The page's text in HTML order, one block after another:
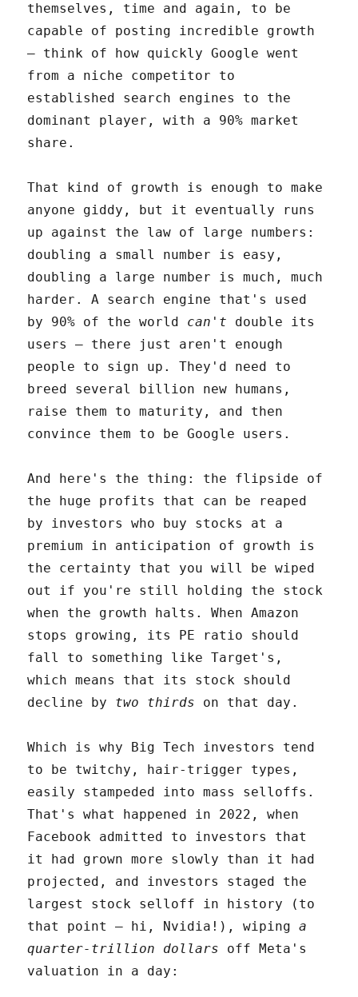
themselves, time and again, to be
capable of posting incredible growth
– think of how quickly Google went
from a niche competitor to
established search engines to the
dominant player, with a 90% market
share.
That kind of growth is enough to make
anyone giddy, but it eventually runs
up against the law of large numbers:
doubling a small number is easy,
doubling a large number is much, much
harder. A search engine that's used
by 90% of the world can't double its
users – there just aren't enough
people to sign up. They'd need to
breed several billion new humans,
raise them to maturity, and then
convince them to be Google users.
And here's the thing: the flipside of
the huge profits that can be reaped
by investors who buy stocks at a
premium in anticipation of growth is
the certainty that you will be wiped
out if you're still holding the stock
when the growth halts. When Amazon
stops growing, its PE ratio should
fall to something like Target's,
which means that its stock should
decline by two thirds on that day.
Which is why Big Tech investors tend
to be twitchy, hair-trigger types,
easily stampeded into mass selloffs.
That's what happened in 2022, when
Facebook admitted to investors that
it had grown more slowly than it had
projected, and investors staged the
largest stock selloff in history (to
that point – hi, Nvidia!), wipinga
quarter-trillion dollars off Meta's
valuation in a day: